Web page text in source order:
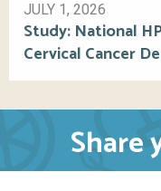
JULY 1, 2026
Study: National
Cervical Cancer
Share